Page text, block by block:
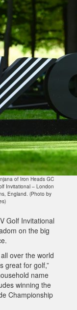
of Iron Heads GC
Invitational – London
England. (Photo by
Golf Invitational
on the big
over the world
great for golf,”
name
winning the
Championship